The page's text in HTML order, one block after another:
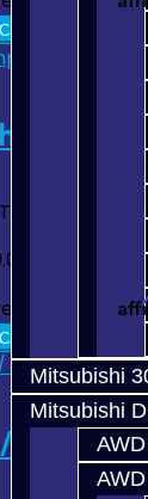
Mitsubishi
Mitsubishi
SST
time with
/